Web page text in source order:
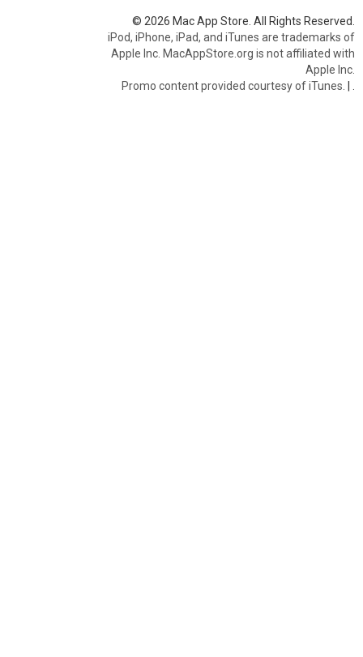
© 2026 Mac App Store. All Rights Reserved.
iPod, iPhone, iPad, and iTunes are trademarks of
Apple Inc. MacAppStore.org is not affiliated with
Apple Inc.
Promo content provided courtesy of iTunes. |